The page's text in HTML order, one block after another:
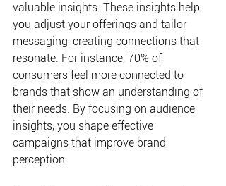
valuable insights. These insights help
you adjust your offerings and tailor
messaging, creating connections that
resonate. For instance, 70% of
consumers feel more connected to
brands that show an understanding of
their needs. By focusing on audience
insights, you shape effective
campaigns that improve brand
perception.